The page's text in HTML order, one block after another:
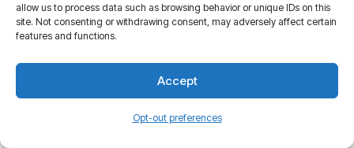
allow us to process data such as browsing behavior or unique IDs on this
site. Not consenting or withdrawing consent, may adversely affect certain
features and functions.
Accept
Opt-out preferences
a blank canvas
waiting to be